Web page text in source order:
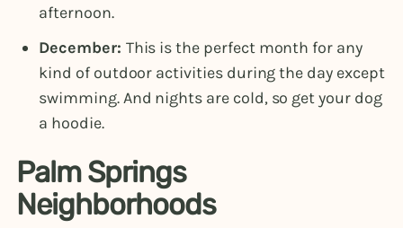
afternoon.
December: This is the perfect month for any
kind of outdoor activities during the day except
swimming. And nights are cold, so get your dog
a hoodie.
Palm Springs
Neighborhoods